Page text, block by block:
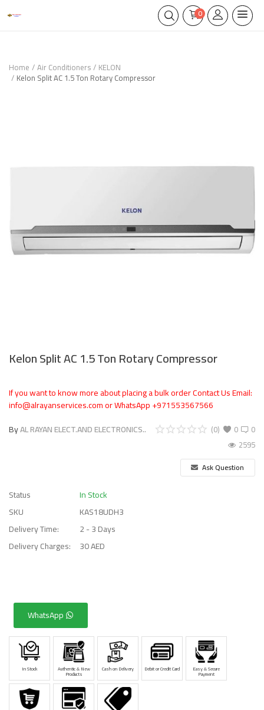
0
Home Air Conditioners KELON
Kelon Split AC 1.5 Ton Rotary Compressor
Kelon Split AC 1.5 Ton Rotary Compressor
If you want to know more about placing a bulk order Contact Us Email:
info@alrayanservices.com or WhatsApp +971553567566
ByAL RAYAN ELECT.AND ELECTRONICS.. 0
(0)
0
2595
Ask Question
Status
In Stock
SKU
KAS18UDH3
Delivery Time:
2 - 3 Days
Delivery Charges:
30 AED
WhatsApp
In Stock Authentic & New
Products
Cash on Delivery Debit or Credit Card Easy & Secure
Payment